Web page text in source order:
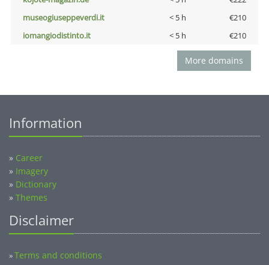
museogiuseppeverdi.it
< 5 h
€210
iomangiodistinto.it
< 5 h €210
More domains
Information
» Career
» Imagery
» Dictionary
» Themes
Disclaimer
»Terms and conditions